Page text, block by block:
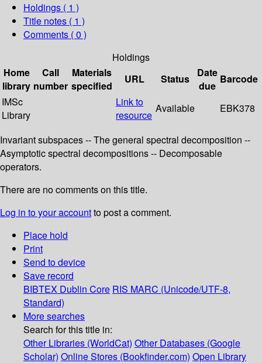
Holdings ( 1 )
Title notes ( 1 )
Comments ( 0 )
Holdings
Home
library
Call
number
Materials
specified
URL Status
Date
due
Barcode
IMSc
Library
Link to
resource
Available EBK378
Invariant subspaces -- The general spectral decomposition --
Asymptotic spectral decompositions -- Decomposable
operators.
There are no comments on this title.
Log in to your accountto post a comment.
Place hold
Print
Send to device
Save record
BIBTEX Dublin Core RIS MARC (Unicode/UTF-8,
Standard)
More searches
Search for this title in:
Other Libraries (WorldCat) Other Databases (Google
Scholar) Online Stores (Bookfinder.com) Open Library